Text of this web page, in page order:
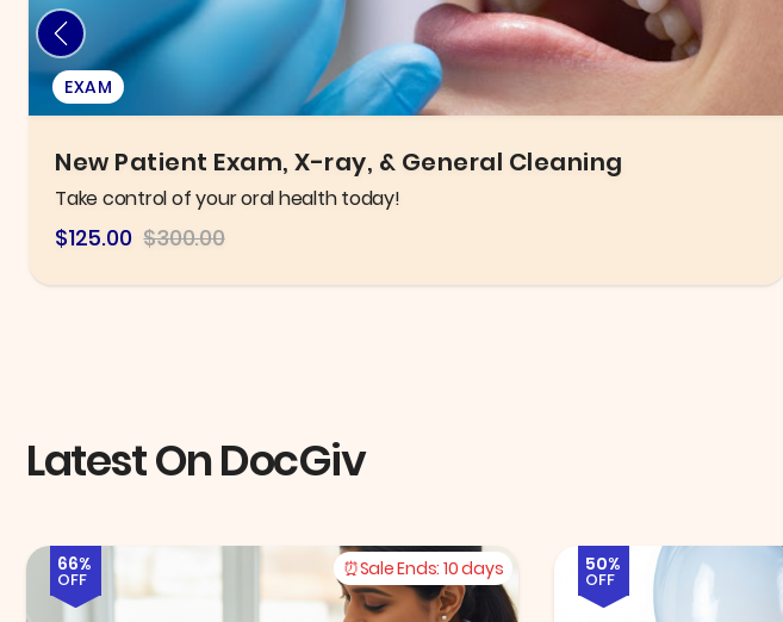
INJECTABLES & FILLERS
Six B12 Injections OR Fat Burner B12 Lipo Shots
Improve metabolism and boost energy levels!
$84 $300
Latest On DocGiv
Sale Ends: 10 days
66%
OFF
50%
OFF